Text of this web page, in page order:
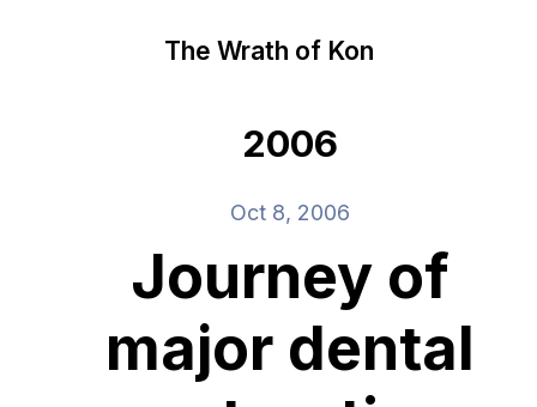
The Wrath of Kon
2006
Oct 8, 2006
Journey of
major dental